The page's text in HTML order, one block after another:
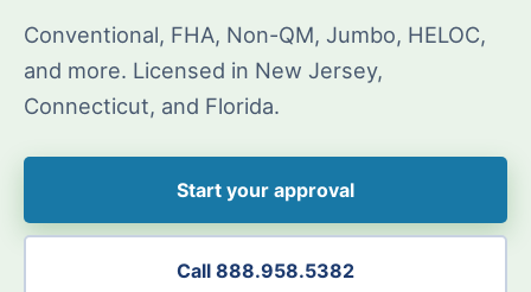
Conventional, FHA, Non-QM, Jumbo, HELOC,
and more. Licensed in New Jersey,
Connecticut, and Florida.
Start your approval
Call 888.958.5382